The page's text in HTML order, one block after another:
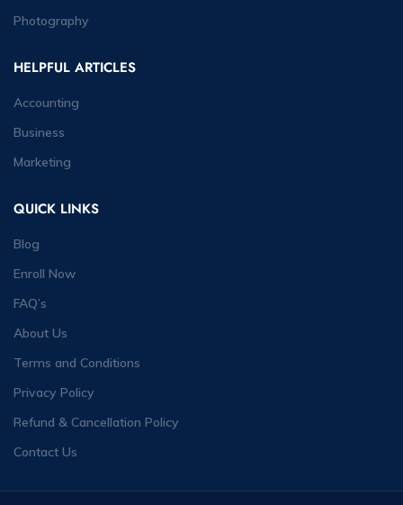
Photography
HELPFUL ARTICLES
Accounting
Business
Marketing
QUICK LINKS
Blog
Enroll Now
FAQ’s
About Us
Terms and Conditions
Privacy Policy
Refund & Cancellation Policy
Contact Us